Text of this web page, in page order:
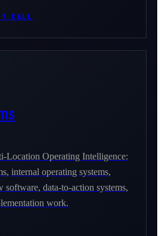
CALL
Location Operating Intelligence:
internal operating systems,
data-to-action systems,
work.